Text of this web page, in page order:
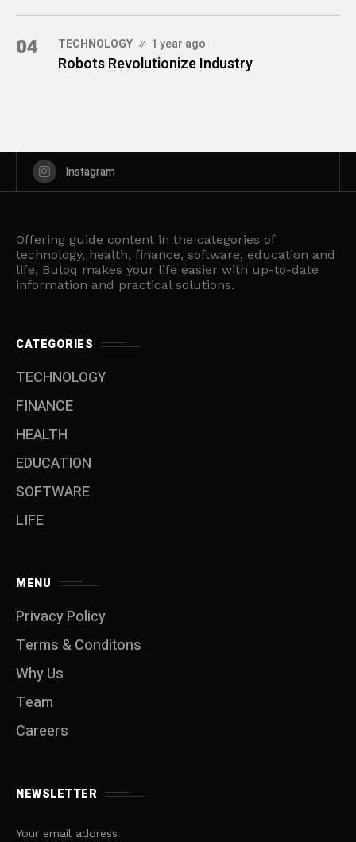
04 TECHNOLOGY 1 year ago
Robots Revolutionize Industry
Instagram
Offering guide content in the categories of
technology, health, finance, software, education and
life, Buloq makes your life easier with up-to-date
information and practical solutions.
CATEGORIES
TECHNOLOGY
FINANCE
HEALTH
EDUCATION
SOFTWARE
LIFE
MENU
Privacy Policy
Terms & Conditons
Why Us
Team
Careers
NEWSLETTER